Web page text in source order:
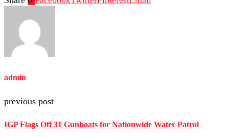
admin
previous post
IGP Flags Off 31 Gunboats for Nationwide Water Patrol